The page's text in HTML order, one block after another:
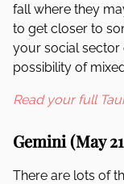
fall where they
to get closer to
your social sector
possibility of
Read your full
Gemini (May
There are lots of